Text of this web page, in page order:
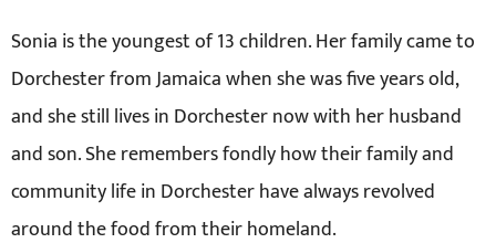
Sonia is the youngest of 13 children. Her family came to
Dorchester from Jamaica when she was five years old,
and she still lives in Dorchester now with her husband
and son. She remembers fondly how their family and
community life in Dorchester have always revolved
around the food from their homeland.